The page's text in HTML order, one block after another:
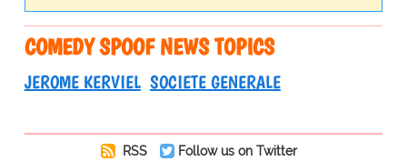
COMEDY SPOOF NEWS TOPICS
JEROME KERVIEL SOCIETE GENERALE
RSS Follow us on Twitter